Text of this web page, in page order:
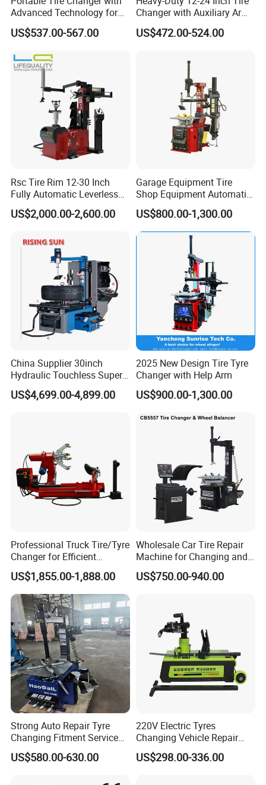
Advanced Technology for
Easy Use
US$537.00-567.00
Changer with Auxiliary Arm
Option
US$472.00-524.00
Rsc Tire Rim 12-30 Inch
Fully Automatic Leverless
No Crowbar Car Tyre
Changer
US$2,000.00-2,600.00
Garage Equipment Tire
Shop Equipment Automatic
Electric/Pneumatic Wheel
Clamp Tire Changer with
Tilting Back Post with
Assist Arm (Zh650RA)
US$800.00-1,300.00
China Supplier 30inch
Hydraulic Touchless Super
Automatic Tire Changer for
Garage Equipment
US$4,699.00-4,899.00
2025 New Design Tire Tyre
Changer with Help Arm
US$900.00-1,300.00
Professional Truck Tire/Tyre
Changer for Efficient
Mounting Services
US$1,855.00-1,888.00
Wholesale Car Tire Repair
Machine for Changing and
Balancing Tyre
US$750.00-940.00
Strong Auto Repair Tyre
Changing Fitment Service
Tyre Changer Machine with
CE Certificate
US$580.00-630.00
220V Electric Tyres
Changing Vehicle Repair
Tool Truck Bus Tire
Changers
US$298.00-336.00